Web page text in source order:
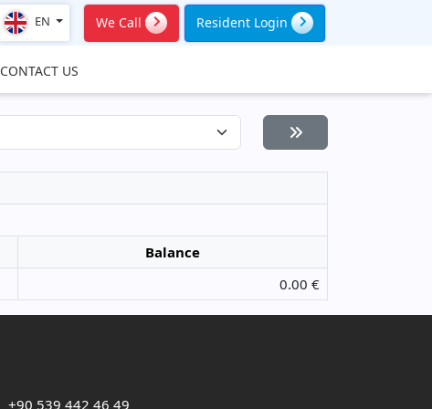
EN We Call Resident Login
CONTACT US
Balance
0.00 €
+90 539 442 46 49